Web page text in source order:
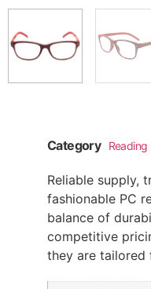
Category Reading
Reliable supply,
fashionable PC
balance of
competitive
they are tailored